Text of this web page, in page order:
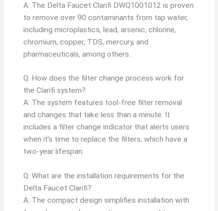
A: The Delta Faucet Clarifi DWQ1001012 is proven
to remove over 90 contaminants from tap water,
including microplastics, lead, arsenic, chlorine,
chromium, copper, TDS, mercury, and
pharmaceuticals, among others.
Q: How does the filter change process work for
the Clarifi system?
A: The system features tool-free filter removal
and changes that take less than a minute. It
includes a filter change indicator that alerts users
when it’s time to replace the filters, which have a
two-year lifespan.
Q: What are the installation requirements for the
Delta Faucet Clarifi?
A: The compact design simplifies installation with